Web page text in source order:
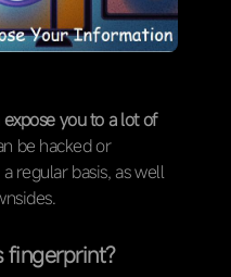
you to a lot of
be hacked or
regular basis, as well
fingerprint?